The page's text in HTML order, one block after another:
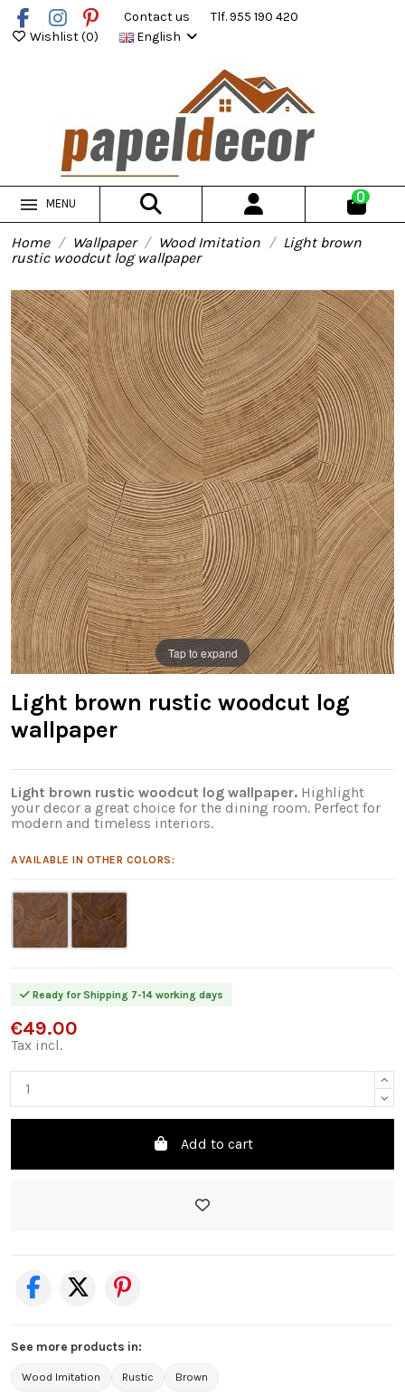
Contact us
Tlf. 955 190 420
Wishlist (0) English
MENU 0
Home Wallpaper Wood Imitation
Light brown
rustic woodcut log wallpaper
Tap to expand
Light brown rustic woodcut log
wallpaper
Light brown rustic woodcut log wallpaper. Highlight
your decor a great choice for the dining room. Perfect for
modern and timeless interiors.
AVAILABLE IN OTHER COLORS:
Ready for Shipping 7-14 working days
€49.00
Tax incl.
Add to cart
See more products in:
Wood Imitation Rustic Brown